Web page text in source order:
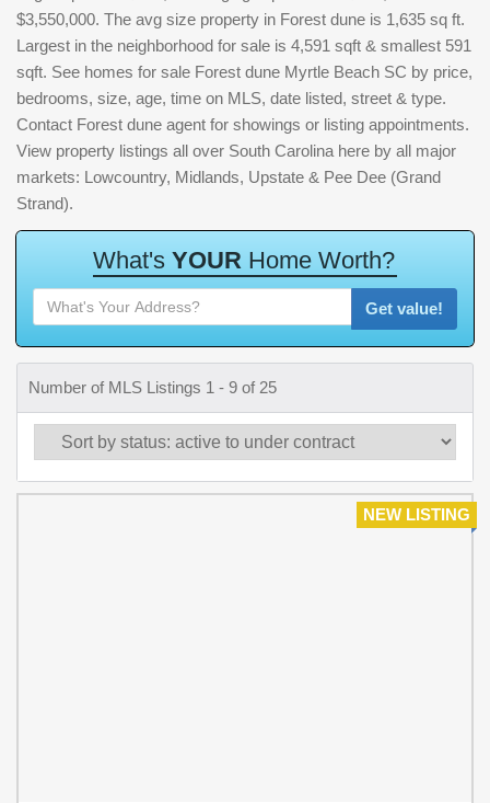
$3,550,000. The avg size property in Forest dune is 1,635 sq ft.
Largest in the neighborhood for sale is 4,591 sqft & smallest 591
sqft. See homes for sale Forest dune Myrtle Beach SC by price,
bedrooms, size, age, time on MLS, date listed, street & type.
Contact Forest dune agent for showings or listing appointments.
View property listings all over South Carolina here by all major
markets: Lowcountry, Midlands, Upstate & Pee Dee (Grand
Strand).
What's YOUR Home Worth?
Get value!
Number of MLS Listings 1 - 9 of 25
NEW LISTING